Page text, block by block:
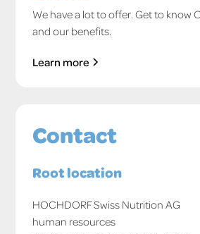
We have a lot to offer. Get to know
and our benefits.
Learn more
Contact
Root location
HOCHDORF Swiss Nutrition AG
human resources